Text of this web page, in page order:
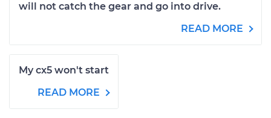
will not catch the gear and go into drive.
READ MORE
My cx5 won't start
READ MORE